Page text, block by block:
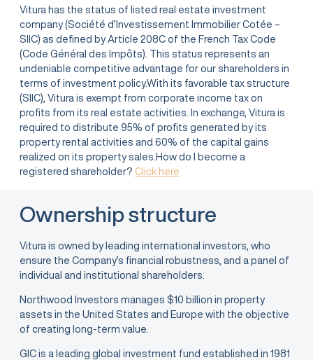
Vitura has the status of listed real estate investment
company (Société d’Investissement Immobilier Cotée –
SIIC) as defined by Article 208C of the French Tax Code
(Code Général des Impôts). This status represents an
undeniable competitive advantage for our shareholders in
terms of investment policy.With its favorable tax structure
(SIIC), Vitura is exempt from corporate income tax on
profits from its real estate activities. In exchange, Vitura is
required to distribute 95% of profits generated by its
property rental activities and 60% of the capital gains
realized on its property sales.How do I become a
registered shareholder? Click here
Ownership structure
Vitura is owned by leading international investors, who
ensure the Company’s financial robustness, and a panel of
individual and institutional shareholders.
Northwood Investors manages $10 billion in property
assets in the United States and Europe with the objective
of creating long-term value.
GIC is a leading global investment fund established in 1981